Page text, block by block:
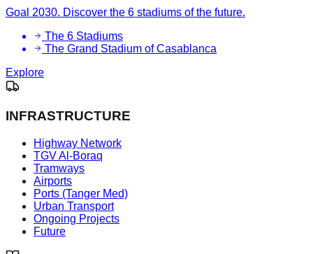
Goal 2030. Discover the 6 stadiums of the future.
The 6 Stadiums
The Grand Stadium of Casablanca
Explore
INFRASTRUCTURE
Highway Network
TGV Al-Boraq
Tramways
Airports
Ports (Tanger Med)
Urban Transport
Ongoing Projects
Future